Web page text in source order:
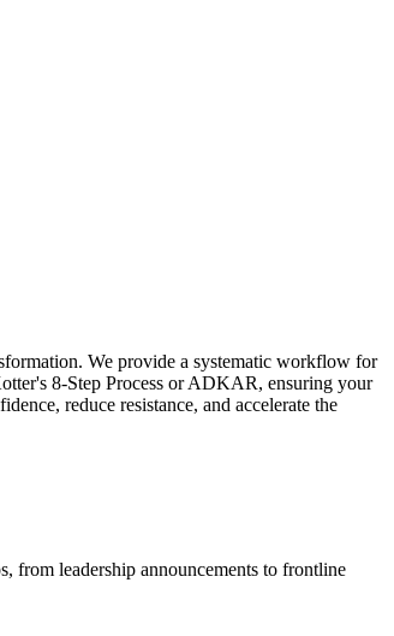
We provide a systematic workflow for
8-Step Process or ADKAR, ensuring your
reduce resistance, and accelerate the
from leadership announcements to frontline